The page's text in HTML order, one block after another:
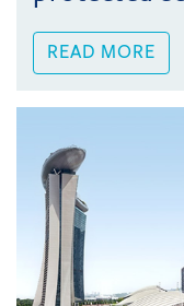
READ MORE